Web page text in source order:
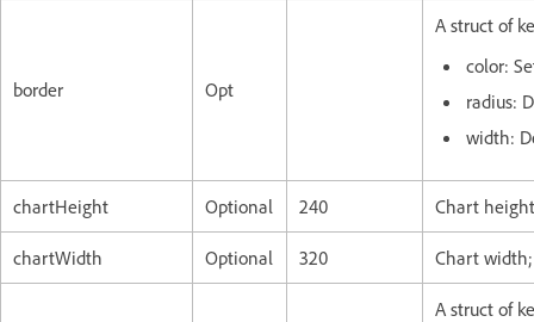
border Opt
A struct of
color:
radius:
width:
chartHeight Optional 240 Chart
chartWidth Optional 320 Chart
A struct of